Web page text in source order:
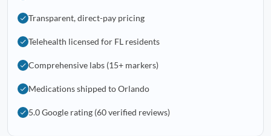
Transparent, direct-pay pricing
Telehealth licensed for FL residents
Comprehensive labs (15+ markers)
Medications shipped to Orlando
5.0 Google rating (60 verified reviews)